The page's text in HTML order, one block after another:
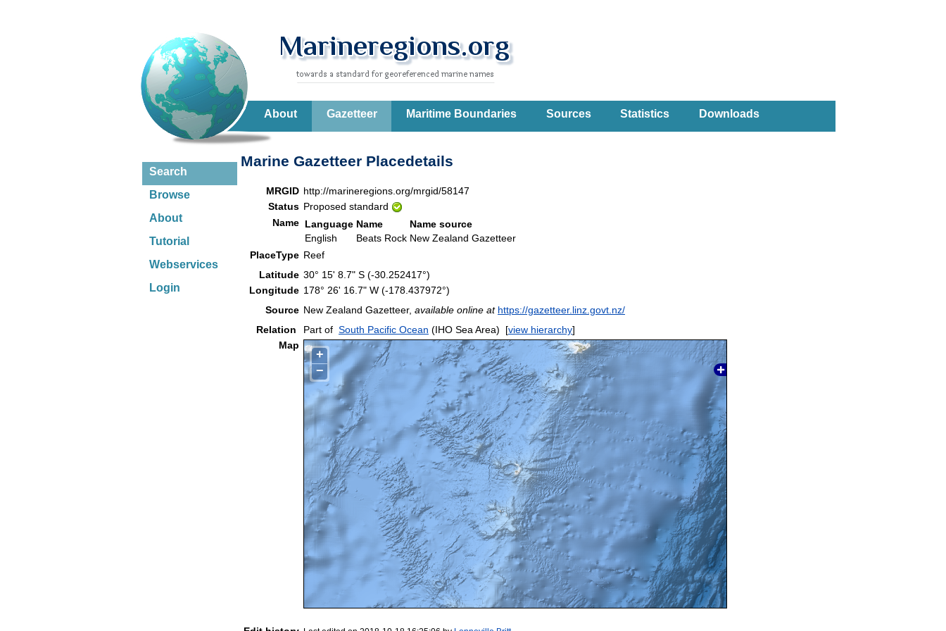
About Gazetteer Maritime Boundaries Sources Statistics Downloads
Search
Browse
About
Tutorial
Webservices
Login
Marine Gazetteer Placedetails
MRGID http://marineregions.org/mrgid/58147
Status Proposed standard
Name Language Name
Name source
English
Beats Rock New Zealand Gazetteer
PlaceType Reef
Latitude 30° 15' 8.7" S (-30.252417°)
Longitude 178° 26' 16.7" W (-178.437972°)
Source New Zealand Gazetteer, available online at https://gazetteer.linz.govt.nz/
Relation
Part of South Pacific Ocean (IHO Sea Area) [view hierarchy]
Map
+
−